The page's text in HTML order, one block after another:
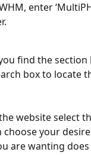
enter
find the section
box to locate
website select
your
are wanting